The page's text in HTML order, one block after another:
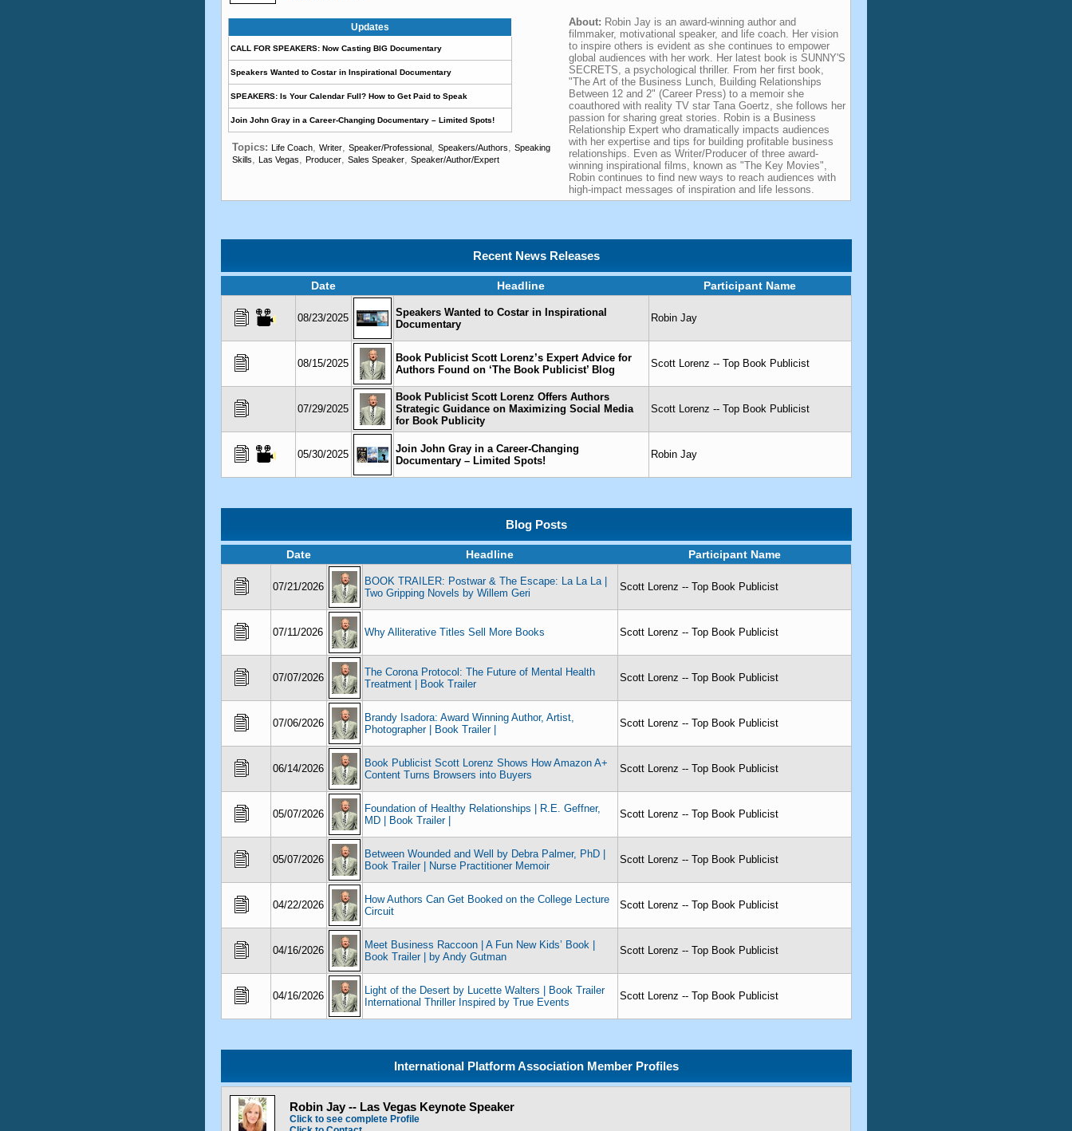
Updates
CALL FOR SPEAKERS: Now Casting BIG Documentary
Speakers Wanted to Costar in Inspirational Documentary
SPEAKERS: Is Your Calendar Full? How to Get Paid to Speak
Join John Gray in a Career-Changing Documentary – Limited Spots!
Topics: Life Coach, Writer, Speaker/Professional, Speakers/Authors, Speaking
Skills, Las Vegas, Producer, Sales Speaker, Speaker/Author/Expert
About: Robin Jay is an award-winning author and
filmmaker, motivational speaker, and life coach. Her vision
to inspire others is evident as she continues to empower
global audiences with her work. Her latest book is SUNNY'S
SECRETS, a psychological thriller. From her first book,
"The Art of the Business Lunch, Building Relationships
Between 12 and 2" (Career Press) to a memoir she
coauthored with reality TV star Tana Goertz, she follows her
passion for sharing great stories. Robin is a Business
Relationship Expert who dramatically impacts audiences
with her expertise and tips for building profitable business
relationships. Even as Writer/Producer of three award-
winning inspirational films, known as "The Key Movies",
Robin continues to find new ways to reach audiences with
high-impact messages of inspiration and life lessons.
Recent News Releases
Date Headline Participant Name
08/23/2025
Speakers Wanted to Costar in Inspirational
Documentary
Robin Jay
08/15/2025
Book Publicist Scott Lorenz’s Expert Advice for
Authors Found on ‘The Book Publicist’ Blog
Scott Lorenz -- Top Book Publicist
07/29/2025
Book Publicist Scott Lorenz Offers Authors
Strategic Guidance on Maximizing Social Media
for Book Publicity
Scott Lorenz -- Top Book Publicist
05/30/2025
Join John Gray in a Career-Changing
Documentary – Limited Spots!
Robin Jay
Blog Posts
Date Headline Participant Name
07/21/2026
BOOK TRAILER: Postwar & The Escape: La La La |
Two Gripping Novels by Willem Geri
Scott Lorenz -- Top Book Publicist
07/11/2026 Why Alliterative Titles Sell More Books Scott Lorenz -- Top Book Publicist
07/07/2026
The Corona Protocol: The Future of Mental Health
Treatment | Book Trailer
Scott Lorenz -- Top Book Publicist
07/06/2026
Brandy Isadora: Award Winning Author, Artist,
Photographer | Book Trailer |
Scott Lorenz -- Top Book Publicist
06/14/2026
Book Publicist Scott Lorenz Shows How Amazon A+
Content Turns Browsers into Buyers
Scott Lorenz -- Top Book Publicist
05/07/2026
Foundation of Healthy Relationships | R.E. Geffner,
MD | Book Trailer |
Scott Lorenz -- Top Book Publicist
05/07/2026
Between Wounded and Well by Debra Palmer, PhD |
Book Trailer | Nurse Practitioner Memoir
Scott Lorenz -- Top Book Publicist
04/22/2026
How Authors Can Get Booked on the College Lecture
Circuit
Scott Lorenz -- Top Book Publicist
04/16/2026
Meet Business Raccoon | A Fun New Kids’ Book |
Book Trailer | by Andy Gutman
Scott Lorenz -- Top Book Publicist
04/16/2026
Light of the Desert by Lucette Walters | Book Trailer
International Thriller Inspired by True Events
Scott Lorenz -- Top Book Publicist
International Platform Association Member Profiles
Robin Jay -- Las Vegas Keynote Speaker
Click to see complete Profile